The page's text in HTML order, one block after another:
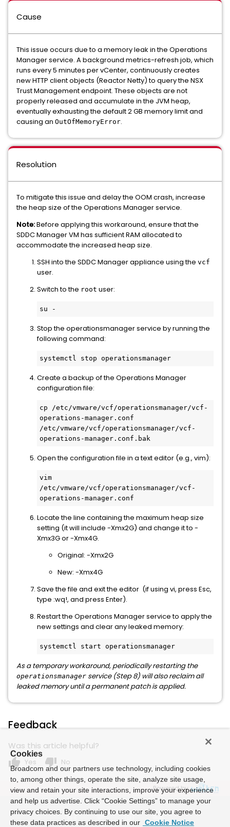
Cause
This issue occurs due to a memory leak in the Operations
Manager service. A background metrics-refresh job, which
runs every 5 minutes per vCenter, continuously creates
new HTTP client objects (Reactor Netty) to query the NSX
Trust Management endpoint. These objects are not
properly released and accumulate in the JVM heap,
eventually exhausting the default 2 GB memory limit and
causing an OutOfMemoryError.
Resolution
To mitigate this issue and delay the OOM crash, increase
the heap size of the Operations Manager service.
Note:Before applying this workaround, ensure that the
SDDC Manager VM has sufficient RAM allocated to
accommodate the increased heap size.
SSH into the SDDC Manager appliance using the vcf
user.
Switch to the root user:
Stop the operationsmanager service by running the
following command:
systemctl stop operationsmanager
Create a backup of the Operations Manager
configuration file:
cp /etc/vmware/vcf/operationsmanager/vcf-
operations-manager.conf
/etc/vmware/vcf/operationsmanager/vcf-
Open the configuration file in a text editor (e.g., vim):
vim
/etc/vmware/vcf/operationsmanager/vcf-
Locate the line containing the maximum heap size
setting (it will include -Xmx2G) and change it to -
Xmx3G or -Xmx4G.
Original: -Xmx2G
New: -Xmx4G
Save the file and exit the editor (if using vi, press Esc,
type :wq!, and press Enter).
Restart the Operations Manager service to apply the
new settings and clear any leaked memory:
As a temporary workaround, periodically restarting the
operationsmanager service (Step 8) will also reclaim all
leaked memory until a permanent patch is applied.
Feedback
Was this article helpful?
thumb_up Yes thumb_down No
Powered by
Cookies
Broadcom and our partners use technology, including cookies
to, among other things, operate the site, analyze site usage,
view and retain your site interactions, improve your experience
and help us advertise. Click “Cookie Settings” to manage your
privacy choices. By continuing to use our site, you agree to
these data practices as described in our Cookie Notice